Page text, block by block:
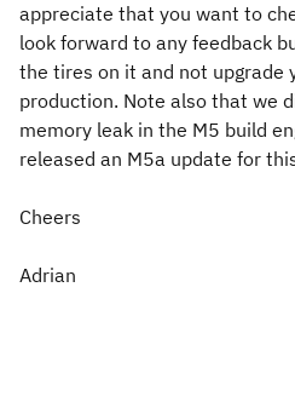
appreciate that you want to
look forward to any feedback
the tires on it and not upgrade
production. Note also that we
memory leak in the M5 build
released an M5a update for
Cheers
Adrian